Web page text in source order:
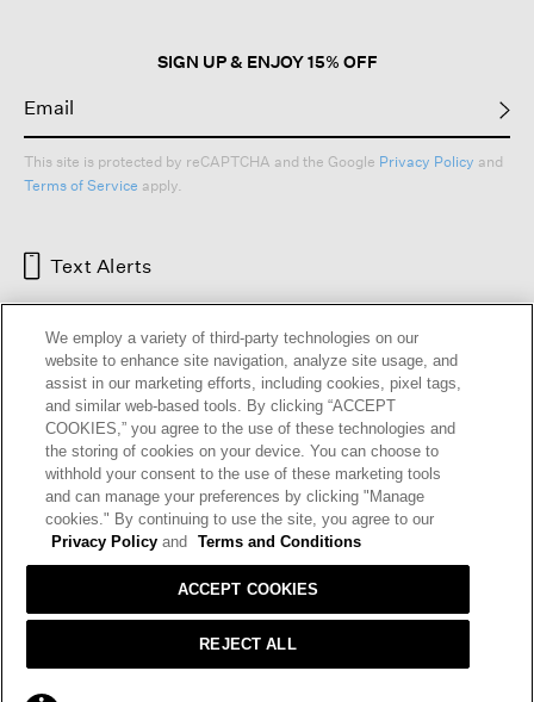
SIGN UP & ENJOY 15% OFF
This site is protected by reCAPTCHA and the Google Privacy Policy and
Terms of Service apply.
Text Alerts
HELP RETURNS GIFT CARDS STORE LOCATOR
OUR BRAND CAREERS
Terms and Conditions Cookie Preferences
We employ a variety of third-party technologies on our
website to enhance site navigation, analyze site usage, and
assist in our marketing efforts, including cookies, pixel tags,
and similar web-based tools. By clicking “ACCEPT
COOKIES,” you agree to the use of these technologies and
the storing of cookies on your device. You can choose to
withhold your consent to the use of these marketing tools
and can manage your preferences by clicking "Manage
cookies." By continuing to use the site, you agree to our
Privacy Policy and Terms and Conditions
REJECT ALL
ACCEPT COOKIES